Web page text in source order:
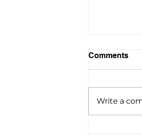
Comments
Write a